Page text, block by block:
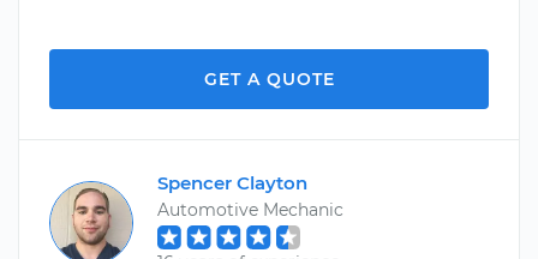
GET A QUOTE
Spencer Clayton
Automotive Mechanic